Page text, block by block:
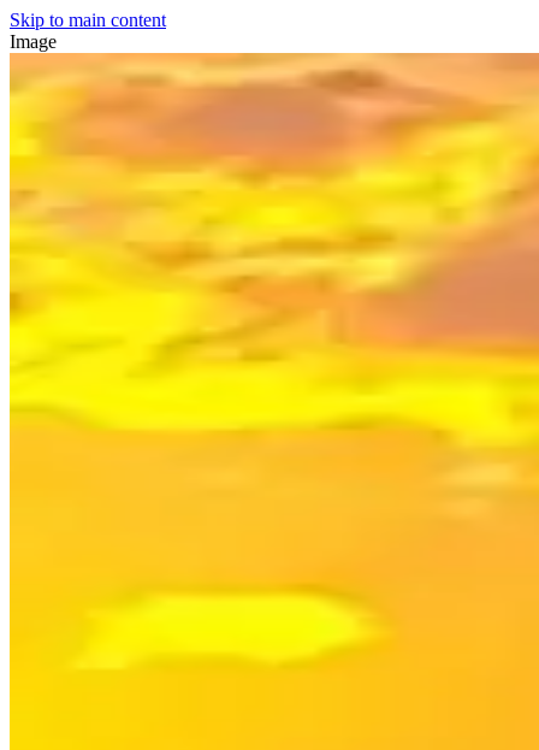
Skip to main content
Image